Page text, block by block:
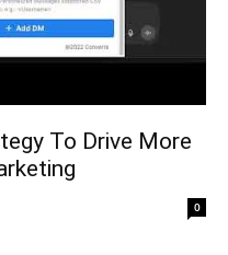
To Drive More
0